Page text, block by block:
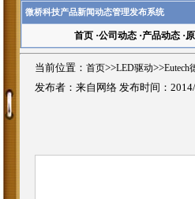
微桥科技产品新闻动态管理发布系统
首页·公司动态·产品动态·
当前位置： 首页>>LED驱动>>Eutech
发布者：来自网络 发布时间：